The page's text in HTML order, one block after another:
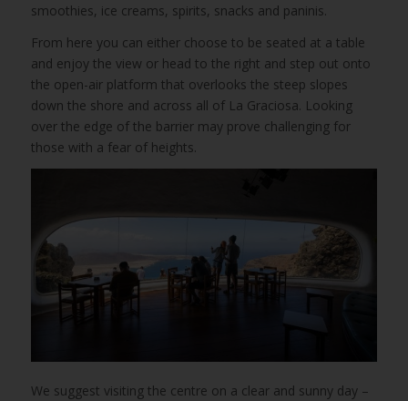
smoothies, ice creams, spirits, snacks and paninis.
From here you can either choose to be seated at a table
and enjoy the view or head to the right and step out onto
the open-air platform that overlooks the steep slopes
down the shore and across all of La Graciosa. Looking
over the edge of the barrier may prove challenging for
those with a fear of heights.
We suggest visiting the centre on a clear and sunny day –